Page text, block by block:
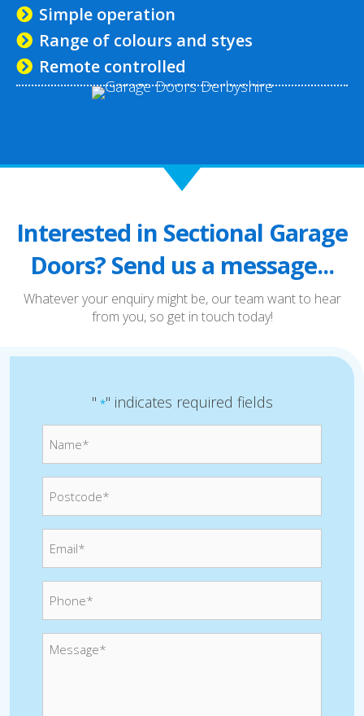
Simple operation
Range of colours and styes
Remote controlled
Interested in Sectional Garage
Doors? Send us a message...
Whatever your enquiry might be, our team want to hear
from you, so get in touch today!
" *" indicates required fields
Message